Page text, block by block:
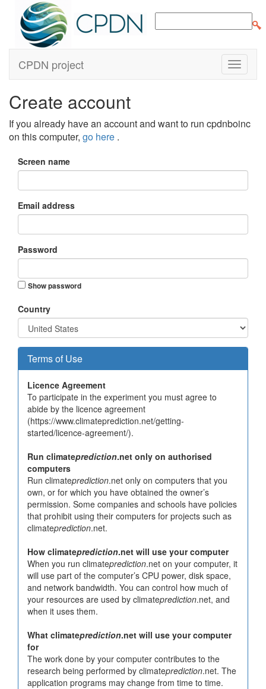
CPDN project
Create account
If you already have an account and want to run cpdnboinc
on this computer, go here .
Screen name
Email address
Password
Show password
Country
Terms of Use
Licence Agreement
To participate in the experiment you must agree to
abide by the licence agreement
(https://www.climateprediction.net/getting-
started/licence-agreement/).
Run climateprediction.net only on authorised
computers
Run climateprediction.net only on computers that you
own, or for which you have obtained the owner’s
permission. Some companies and schools have policies
that prohibit using their computers for projects such as
climateprediction.net.
How climateprediction.net will use your computer
When you run climateprediction.net on your computer, it
will use part of the computer’s CPU power, disk space,
and network bandwidth. You can control how much of
your resources are used by climateprediction.net, and
when it uses them.
What climateprediction.net will use your computer
for
The work done by your computer contributes to the
research being performed by climateprediction.net. The
application programs may change from time to time.